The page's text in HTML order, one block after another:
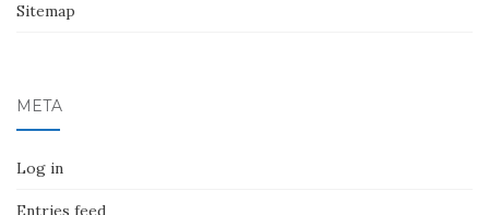
Sitemap
META
Log in
Entries feed